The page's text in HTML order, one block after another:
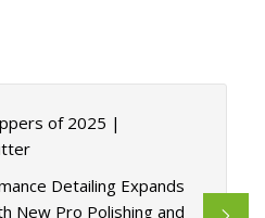
of 2025 |
Detailing Expands
New Pro Polishing and